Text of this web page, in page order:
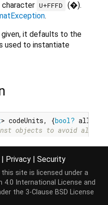
character U+FFFD
(�).
.
given, it defaults to the
used to instantiate
> codeUnits, {bool?
objects to avoid
| Privacy | Security
site is licensed under a
International License and
the 3-Clause BSD License